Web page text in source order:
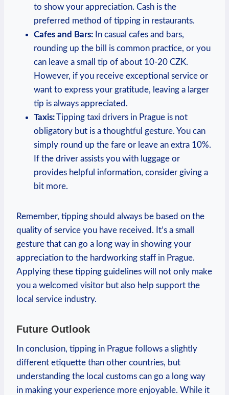
to show your appreciation. Cash is the
preferred method of tipping in restaurants.
Cafes and Bars: In casual cafes and bars,
rounding up the bill is common practice, or you
can leave a small tip of about 10-20 CZK.
However, if you receive exceptional service or
want to express your gratitude, leaving a larger
tip is always appreciated.
Taxis:Tipping taxi drivers in Prague is not
obligatory but is a thoughtful gesture. You can
simply round up the fare or leave an extra 10%.
If the driver assists you with luggage or
provides helpful information, consider giving a
bit more.
Remember, tipping should always be based on the
quality of service you have received. It’s a small
gesture that can go a long way in showing your
appreciation to the hardworking staff in Prague.
Applying these tipping guidelines will not only make
you a welcomed visitor but also help support the
local service industry.
Future Outlook
In conclusion, tipping in Prague follows a slightly
different etiquette than other countries, but
understanding the local customs can go a long way
in making your experience more enjoyable. While it